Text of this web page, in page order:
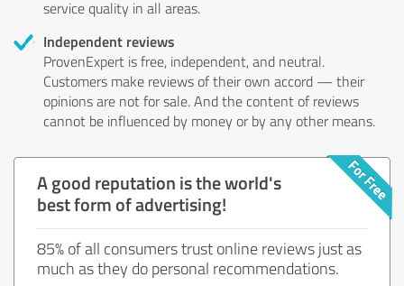
service quality in all areas.
Independent reviews
ProvenExpert is free, independent, and neutral.
Customers make reviews of their own accord — their
opinions are not for sale. And the content of reviews
cannot be influenced by money or by any other means.
A good reputation is the world's
best form of advertising!
85% of all consumers trust online reviews just as
much as they do personal recommendations.